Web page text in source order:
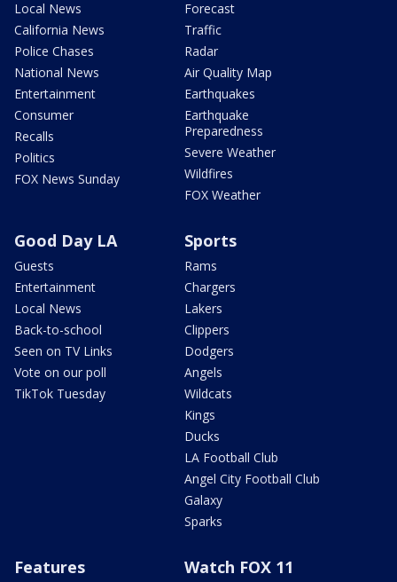
Local News
California News
Police Chases
National News
Entertainment
Consumer
Recalls
Politics
FOX News Sunday
Forecast
Traffic
Radar
Air Quality Map
Earthquakes
Earthquake
Preparedness
Severe Weather
Wildfires
FOX Weather
Good Day LA
Guests
Entertainment
Local News
Back-to-school
Seen on TV Links
Vote on our poll
TikTok Tuesday
Sports
Rams
Chargers
Lakers
Clippers
Dodgers
Angels
Wildcats
Kings
Ducks
LA Football Club
Angel City Football Club
Galaxy
Sparks
Features Watch FOX 11